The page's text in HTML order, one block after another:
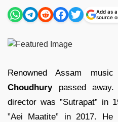
Add as
source
Renowned Assam
Choudhurypassed
director was ”Sutrapat” in
”Aei Maatite” in 2017.